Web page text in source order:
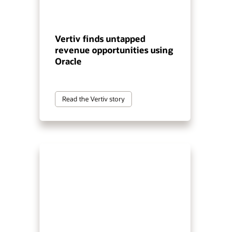
Vertiv finds untapped
revenue opportunities using
Oracle
Read the Vertiv story